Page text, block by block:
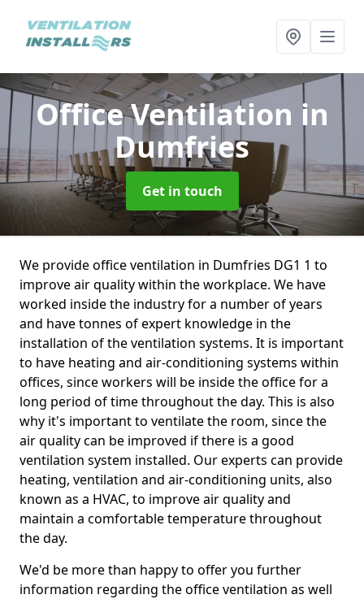
Office Ventilation in
Dumfries
Get in touch
We provide office ventilation in Dumfries DG1 1 to
improve air quality within the workplace. We have
worked inside the industry for a number of years
and have tonnes of expert knowledge in the
installation of the ventilation systems. It is important
to have heating and air-conditioning systems within
offices, since workers will be inside the office for a
long period of time throughout the day. This is also
why it's important to ventilate the room, since the
air quality can be improved if there is a good
ventilation system installed. Our experts can provide
heating, ventilation and air-conditioning units, also
known as a HVAC, to improve air quality and
maintain a comfortable temperature throughout
the day.
We'd be more than happy to offer you further
information regarding the office ventilation as well